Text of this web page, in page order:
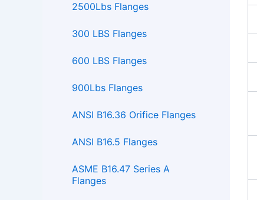
2500Lbs Flanges
300 LBS Flanges
600 LBS Flanges
900Lbs Flanges
ANSI B16.36 Orifice Flanges
ANSI B16.5 Flanges
ASME B16.47 Series A
Flanges